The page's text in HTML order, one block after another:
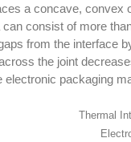
a concave,
consist of more
from the
the joint
electronic packaging
Thermal